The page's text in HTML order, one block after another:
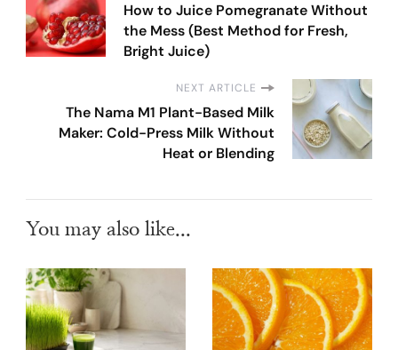
How to Juice Pomegranate Without
the Mess (Best Method for Fresh,
Bright Juice)
NEXT ARTICLE
The Nama M1 Plant-Based Milk
Maker: Cold-Press Milk Without
Heat or Blending
You may also like...